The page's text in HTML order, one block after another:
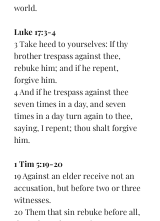
world.
Luke 17:3-4
3 Take heed to yourselves: If thy
brother trespass against thee,
rebuke him; and if he repent,
forgive him.
4 And if he trespass against thee
seven times in a day, and seven
times in a day turn again to thee,
saying, I repent; thou shalt forgive
him.
1 Tim 5:19-20
19 Against an elder receive not an
accusation, but before two or three
witnesses.
20 Them that sin rebuke before all,